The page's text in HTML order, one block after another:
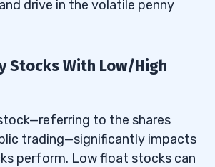
drive in the volatile penny
Stocks With Low/High
to the shares
trading—significantly impacts
perform. Low float stocks can